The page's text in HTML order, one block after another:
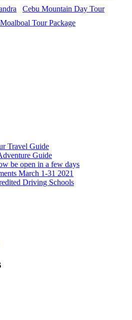
Cebu Mountain Day Tour
Moalboal Tour Package
Travel Guide
Guide
be open in a few days
March 1-31 2021
Driving Schools